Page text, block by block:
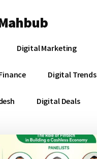
Digital Marketing
Digital Trends
Digital Deals